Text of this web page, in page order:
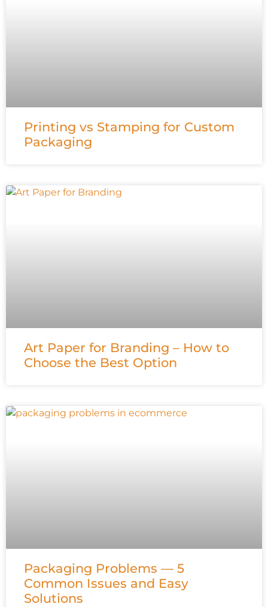
Printing vs Stamping for Custom
Packaging
Art Paper for Branding – How to
Choose the Best Option
Packaging Problems — 5
Common Issues and Easy
Solutions